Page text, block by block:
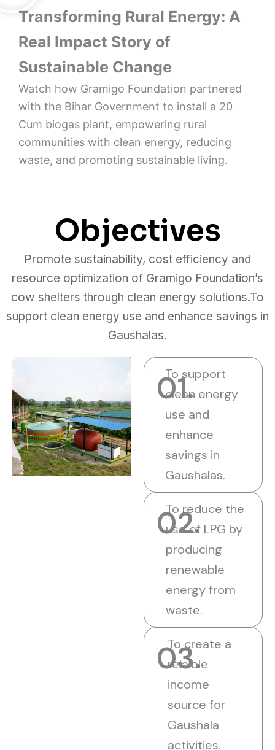
Transforming Rural Energy: A
Real Impact Story of
Sustainable Change
Watch how Gramigo Foundation partnered
with the Bihar Government to install a 20
Cum biogas plant, empowering rural
communities with clean energy, reducing
waste, and promoting sustainable living.
Objectives
Promote sustainability, cost efficiency and
resource optimization of Gramigo Foundation’s
cow shelters through clean energy solutions.To
support clean energy use and enhance savings in
Gaushalas.
01.
To support
clean energy
use and
enhance
savings in
Gaushalas.
02.
To reduce the
use of LPG by
producing
renewable
energy from
waste.
03.
To create a
relaible
income
source for
Gaushala
activities.